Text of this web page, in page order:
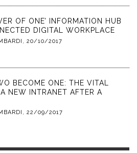
OF ONE’ INFORMATION HUB
DIGITAL WORKPLACE
, 20/10/2017
BECOME ONE: THE VITAL
NEW INTRANET AFTER A
, 22/09/2017